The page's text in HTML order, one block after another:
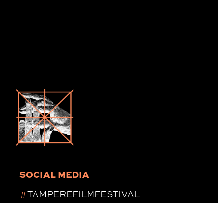
SOCIAL MEDIA
#TAMPEREFILMFESTIVAL